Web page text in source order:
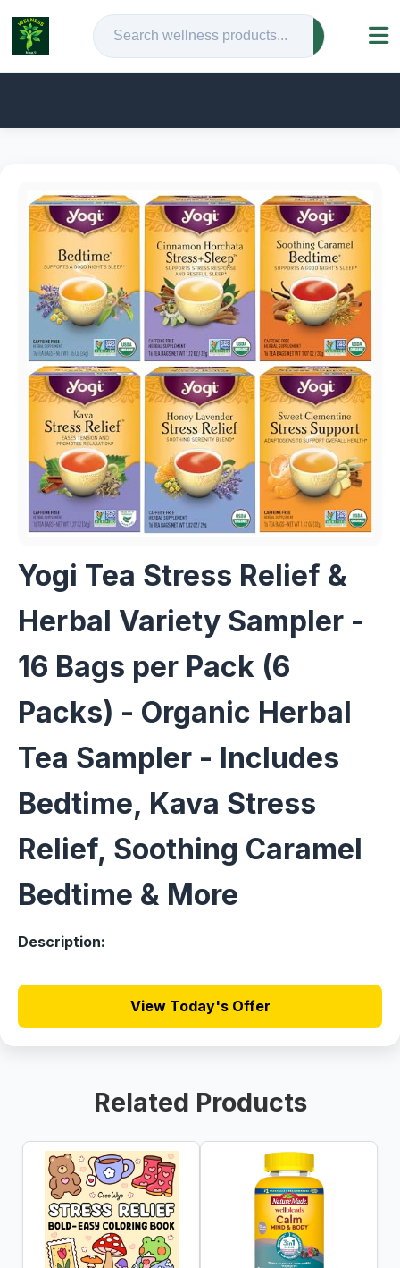
Yogi Tea Stress Relief &
Herbal Variety Sampler -
16 Bags per Pack (6
Packs) - Organic Herbal
Tea Sampler - Includes
Bedtime, Kava Stress
Relief, Soothing Caramel
Bedtime & More
Description:
View Today's Offer
Related Products